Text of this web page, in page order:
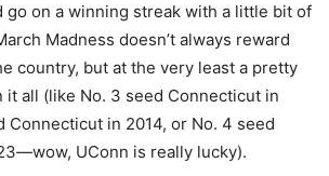
go on a winning streak with a little bit of
Madness doesn’t always reward
country, but at the very least a pretty
it all (like No. 3 seed Connecticut in
Connecticut in 2014, or No. 4 seed
UConn is really lucky).